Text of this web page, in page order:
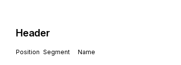
Header
Position Segment Name